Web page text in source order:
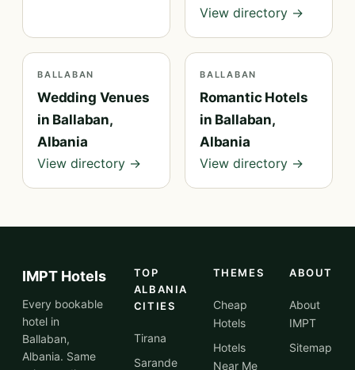
View directory →
BALLABAN
Wedding Venues
in Ballaban,
Albania
View directory →
BALLABAN
Romantic Hotels
in Ballaban,
Albania
View directory →
IMPT Hotels
Every bookable
hotel in
Ballaban,
Albania. Same
TOP
ALBANIA
CITIES
Tirana
Sarande
THEMES
Cheap
Hotels
Hotels
Near Me
ABOUT
About
IMPT
Sitemap